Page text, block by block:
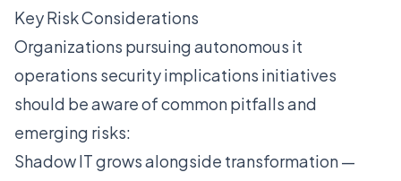
Key Risk Considerations
Organizations pursuing autonomous it
operations security implications initiatives
should be aware of common pitfalls and
emerging risks:
Shadow IT grows alongside transformation —